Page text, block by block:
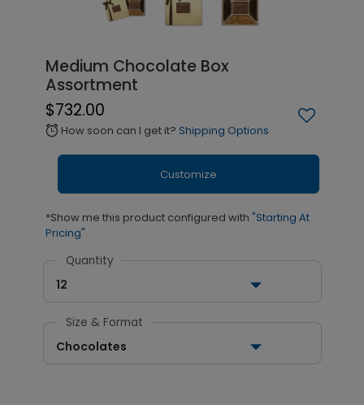
Medium Chocolate Box
Assortment
$732.00
alarm How soon can I get it? Shipping Options
Customize
*Show me this product configured with "Starting At
Pricing"
Quantity
12
Size & Format
Chocolates